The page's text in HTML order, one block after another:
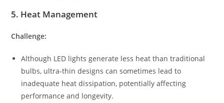
5. Heat Management
Challenge:
Although LED lights generate less heat than traditional
bulbs, ultra-thin designs can sometimes lead to
inadequate heat dissipation, potentially affecting
performance and longevity.